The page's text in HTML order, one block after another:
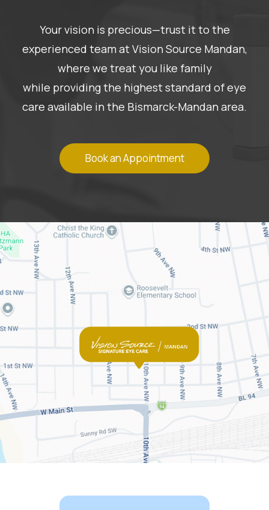
Your vision is precious—trust it to the
experienced team at Vision Source Mandan,
where we treat you like family
while providing the highest standard of eye
care available in the Bismarck-Mandan area.
Book an Appointment